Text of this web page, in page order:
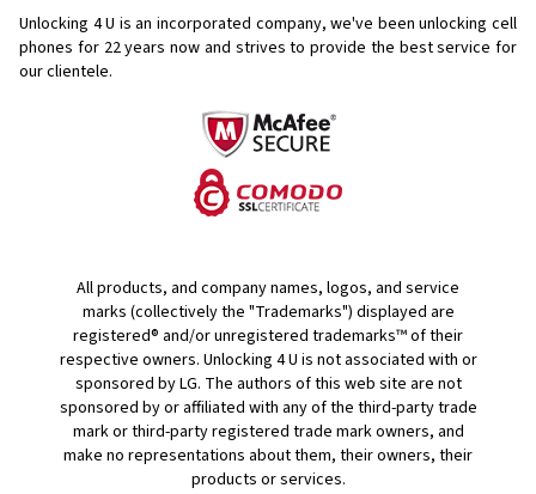
Unlocking 4 U is an incorporated company, we've been unlocking cell
phones for 22 years now and strives to provide the best service for
our clientele.
All products, and company names, logos, and service
marks (collectively the "Trademarks") displayed are
registered® and/or unregistered trademarks™ of their
respective owners. Unlocking 4 U is not associated with or
sponsored by LG. The authors of this web site are not
sponsored by or affiliated with any of the third-party trade
mark or third-party registered trade mark owners, and
make no representations about them, their owners, their
products or services.